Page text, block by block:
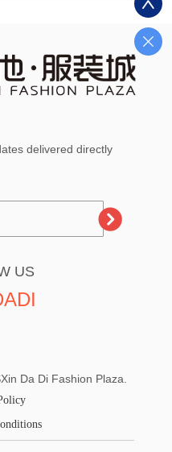
delivered directly
US
Da Di Fashion Plaza.